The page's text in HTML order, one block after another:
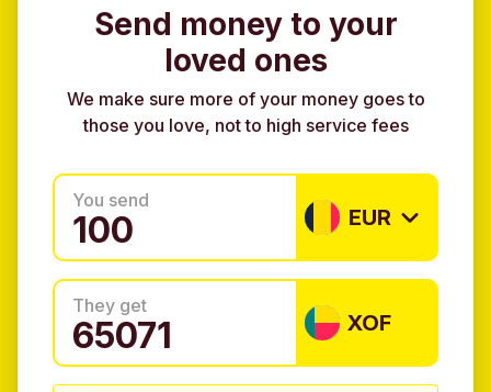
Send money to your
loved ones
We make sure more of your money goes to
those you love, not to high service fees
You send
EUR
They get
XOF